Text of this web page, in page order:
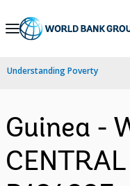
Skip
Navigation
Understanding Poverty
Guinea -